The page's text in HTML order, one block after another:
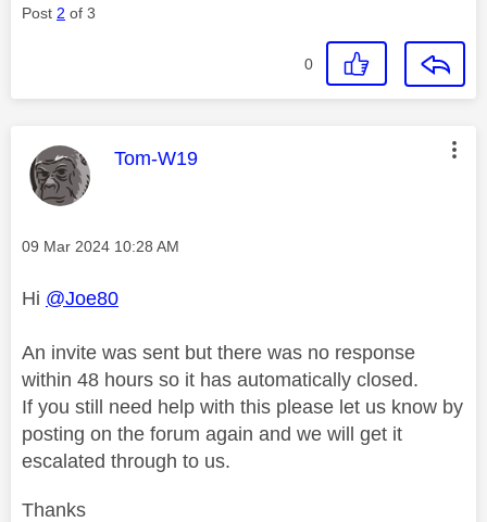
Post 2 of 3
0
This message was authored by:
Tom-W19
Message posted on
‎09 Mar 2024 10:28 AM
Hi @Joe80
An invite was sent but there was no response
within 48 hours so it has automatically closed.
If you still need help with this please let us know by
posting on the forum again and we will get it
escalated through to us.
Thanks